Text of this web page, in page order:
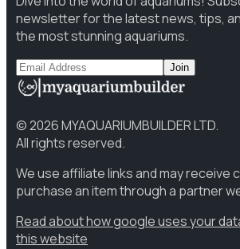
newsletter for the latest news, tips,
the most stunning aquariums.
Join
©2026MYAQUARIUMBUILDER LTD.
All rights reserved.
We use affiliate links and may receive
purchase an item through a partner
Read about how google uses your
this website